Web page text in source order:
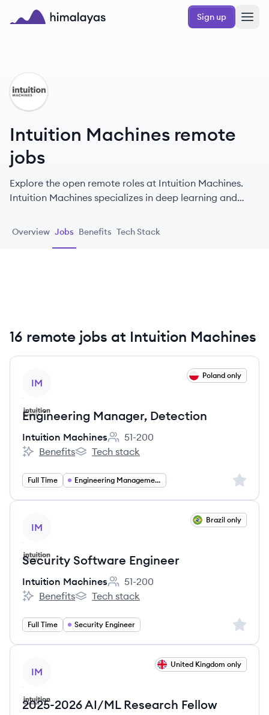
Skip to main content
Sign up
IM
Intuition Machines remote
jobs
Explore the open remote roles at Intuition Machines.
Intuition Machines specializes in deep learning and
preserving AI/ML platforms and services like the
Overview Jobs Benefits Tech Stack
16 remote jobs at Intuition Machines
IM
Poland only
Engineering Manager, Detection
Intuition Machines
Employee count:
51-200
Intuition Machines's
Benefits
Intuition Machines's
Tech stack
Full Time Engineering Management Sign
IM
Brazil only
Security Software Engineer
Intuition Machines
Employee count:
51-200
Intuition Machines's
Benefits
Intuition Machines's
Tech stack
Full Time Security Engineer Sign
IM
United Kingdom only
2025-2026 AI/ML Research Fellow